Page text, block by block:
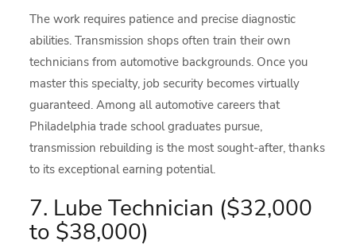
The work requires patience and precise diagnostic
abilities. Transmission shops often train their own
technicians from automotive backgrounds. Once you
master this specialty, job security becomes virtually
guaranteed. Among all automotive careers that
Philadelphia trade school graduates pursue,
transmission rebuilding is the most sought-after, thanks
to its exceptional earning potential.
7. Lube Technician ($32,000
to $38,000)